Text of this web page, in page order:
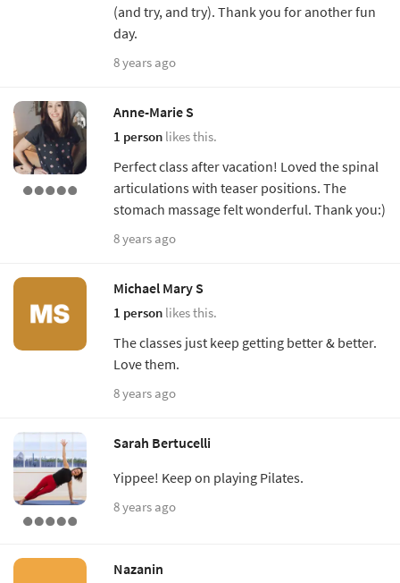
(and try, and try). Thank you for another fun
day.
8 years ago
Anne-Marie S
1 person likes this.
Perfect class after vacation! Loved the spinal
articulations with teaser positions. The
stomach massage felt wonderful. Thank you:)
8 years ago
Michael Mary S
1 person likes this.
The classes just keep getting better & better.
Love them.
8 years ago
Sarah Bertucelli
Yippee! Keep on playing Pilates.
8 years ago
Nazanin